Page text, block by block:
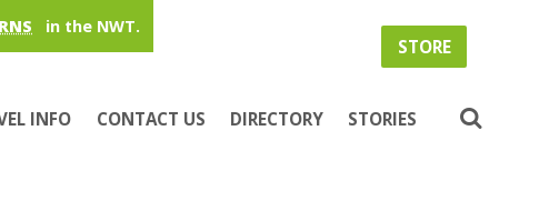
in the NWT.
STORE
INFO CONTACT US DIRECTORY STORIES